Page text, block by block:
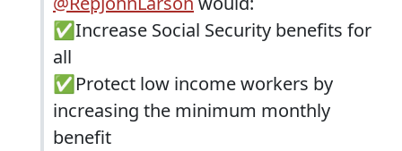
✅Increase Social Security benefits for
all
✅Protect low income workers by
increasing the minimum monthly
benefit